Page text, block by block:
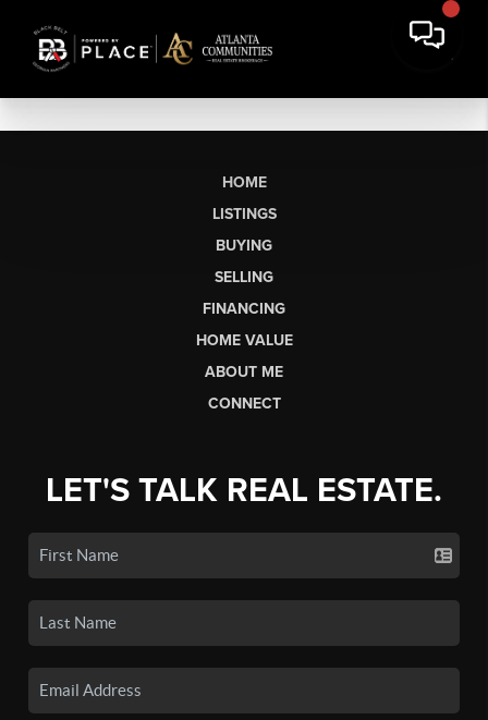
HOME
LISTINGS
BUYING
SELLING
FINANCING
HOME VALUE
ABOUT ME
CONNECT
LET'S TALK REAL ESTATE.